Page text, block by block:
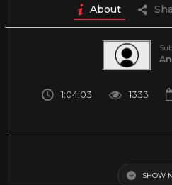
About
1:04:03 1333
SHOW